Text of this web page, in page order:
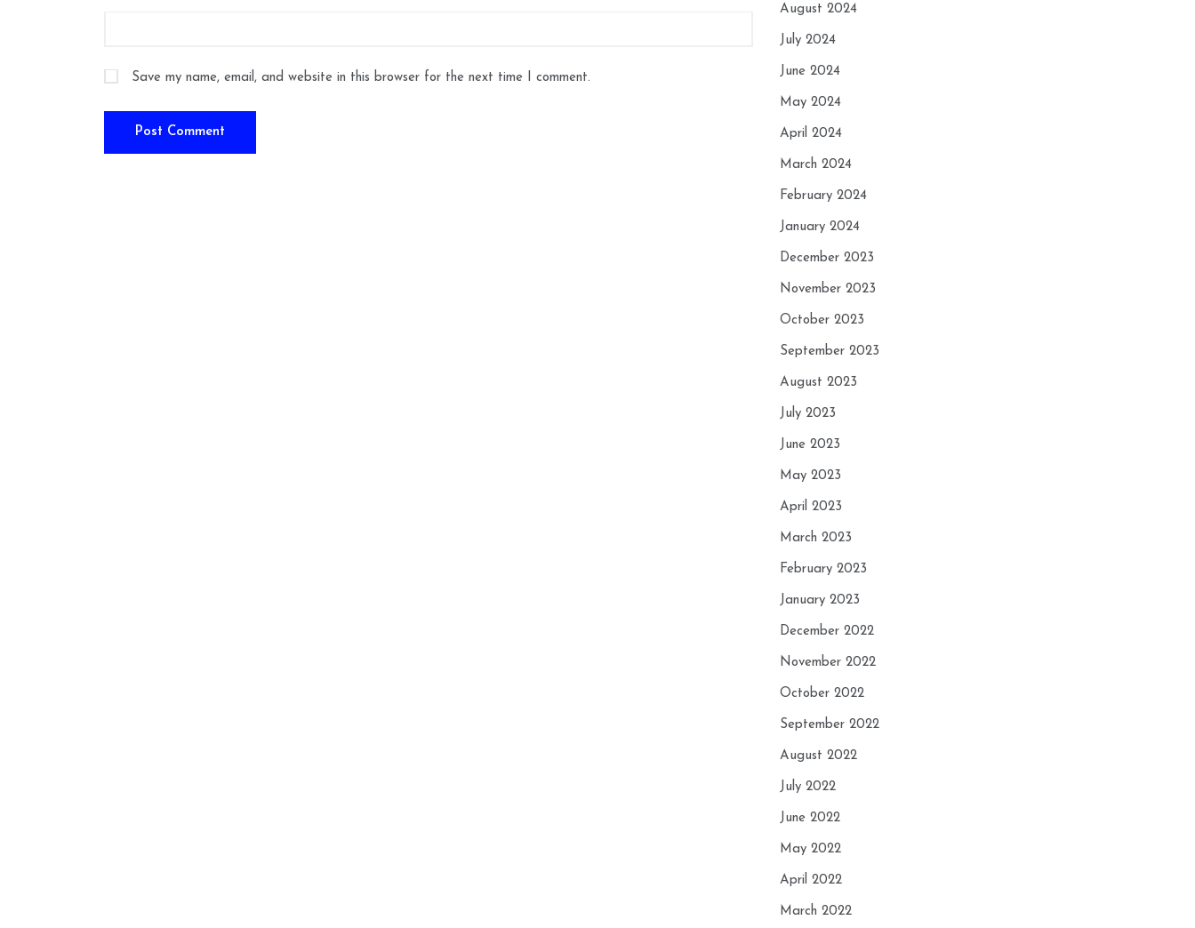
Save my name, email, and website in this browser for the next time I comment.
August 2024
July 2024
June 2024
May 2024
April 2024
March 2024
February 2024
January 2024
December 2023
November 2023
October 2023
September 2023
August 2023
July 2023
June 2023
May 2023
April 2023
March 2023
February 2023
January 2023
December 2022
November 2022
October 2022
September 2022
August 2022
July 2022
June 2022
May 2022
April 2022
March 2022